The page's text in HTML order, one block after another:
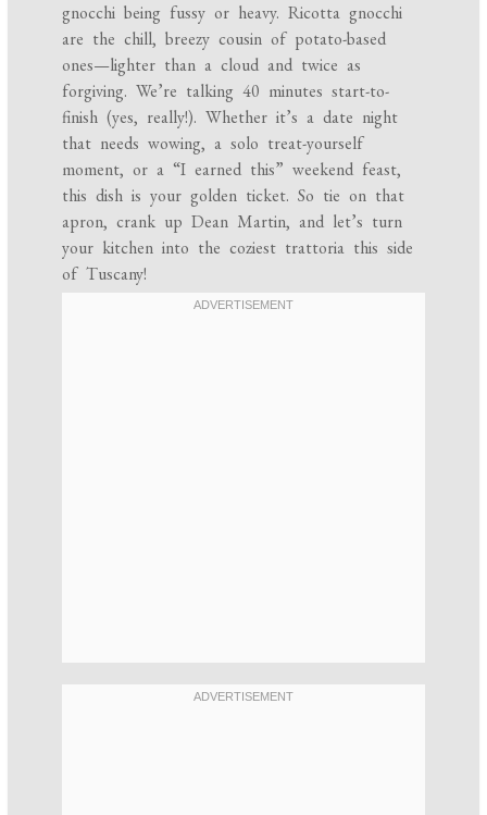
gnocchi being fussy or heavy. Ricotta gnocchi
are the chill, breezy cousin of potato-based
ones—lighter than a cloud and twice as
forgiving. We’re talking 40 minutes start-to-
finish (yes, really!). Whether it’s a date night
that needs wowing, a solo treat-yourself
moment, or a “I earned this” weekend feast,
this dish is your golden ticket. So tie on that
apron, crank up Dean Martin, and let’s turn
your kitchen into the coziest trattoria this side
of Tuscany!